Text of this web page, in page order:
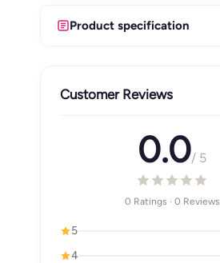
Product specification
Customer Reviews
0.0/ 5
0 Ratings · 0 Reviews
5
4